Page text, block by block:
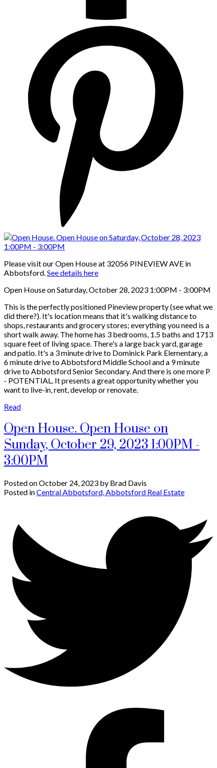
Please visit our Open House at 32056 PINEVIEW AVE in
Abbotsford. See details here
Open House on Saturday, October 28, 2023 1:00PM - 3:00PM
This is the perfectly positioned Pineview property (see what we
did there?). It's location means that it's walking distance to
shops, restaurants and grocery stores; everything you need is a
short walk away. The home has 3 bedrooms, 1.5 baths and 1713
square feet of living space. There's a large back yard, garage
and patio. It's a 3 minute drive to Dominick Park Elementary, a
6 minute drive to Abbotsford Middle School and a 9 minute
drive to Abbotsford Senior Secondary. And there is one more P
- POTENTIAL. It presents a great opportunity whether you
want to live-in, rent, develop or renovate.
Read
Open House. Open House on
Sunday, October 29, 2023 1:00PM -
3:00PM
Posted onOctober 24, 2023 by Brad Davis
Posted inCentral Abbotsford, Abbotsford Real Estate